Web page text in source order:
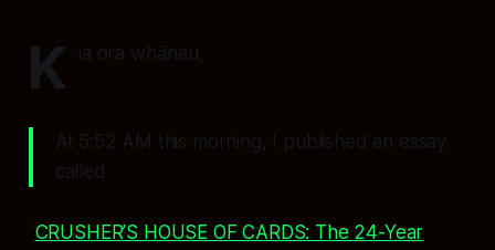
K ia ora whānau,
At 5:52 AM this morning, I published an essay
called
“CRUSHER’S HOUSE OF CARDS: The 24-Year